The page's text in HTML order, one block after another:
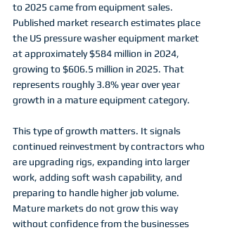
to 2025 came from equipment sales.
Published market research estimates place
the US pressure washer equipment market
at approximately $584 million in 2024,
growing to $606.5 million in 2025. That
represents roughly 3.8% year over year
growth in a mature equipment category.
This type of growth matters. It signals
continued reinvestment by contractors who
are upgrading rigs, expanding into larger
work, adding soft wash capability, and
preparing to handle higher job volume.
Mature markets do not grow this way
without confidence from the businesses